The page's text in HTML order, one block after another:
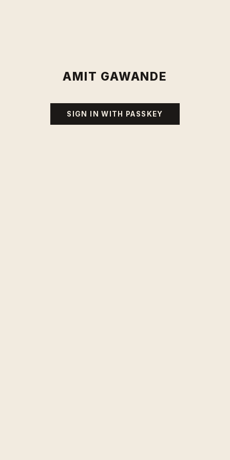
AMIT GAWANDE
SIGN IN WITH PASSKEY